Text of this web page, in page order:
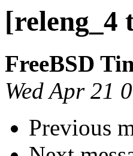
[releng_4
FreeBSD
Wed Apr 21
Previous